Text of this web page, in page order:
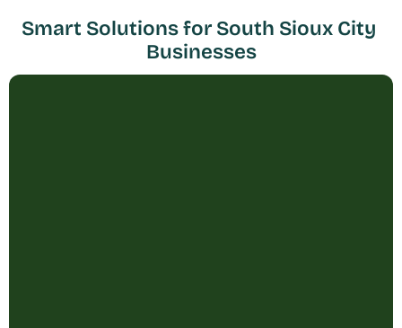
Smart Solutions for South Sioux City
Businesses